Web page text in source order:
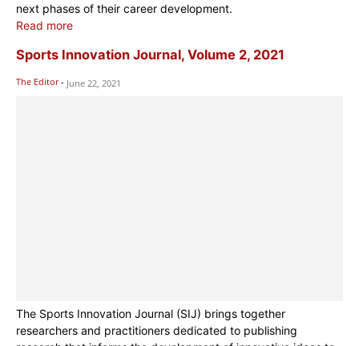
next phases of their career development.
Read more
Sports Innovation Journal, Volume 2, 2021
The Editor - June 22, 2021
The Sports Innovation Journal (SIJ) brings together
researchers and practitioners dedicated to publishing